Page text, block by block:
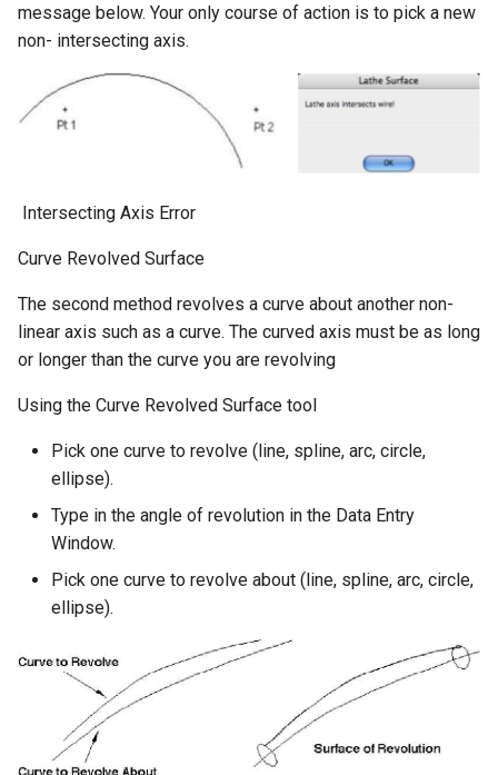
message below. Your only course of action is to pick a new
non- intersecting axis.
​ Intersecting Axis Error
Curve Revolved Surface
The second method revolves a curve about another non-
linear axis such as a curve. The curved axis must be as long
or longer than the curve you are revolving
Using the Curve Revolved Surface tool
Pick one curve to revolve (line, spline, arc, circle,
ellipse).
Type in the angle of revolution in the Data Entry
Window.
Pick one curve to revolve about (line, spline, arc, circle,
ellipse).